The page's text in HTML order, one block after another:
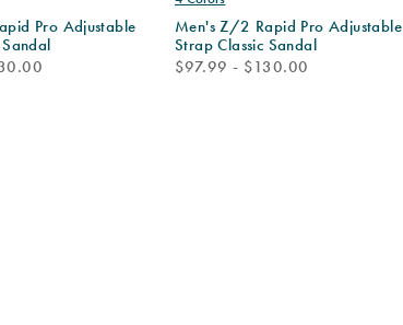
Pro Adjustable
Men's Z/2 Rapid Pro Adjustable
Strap Classic Sandal
price
$97.99 - $130.00